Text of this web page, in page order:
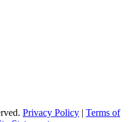
Privacy Policy | Terms of